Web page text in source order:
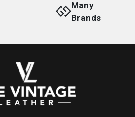
Many
Brands